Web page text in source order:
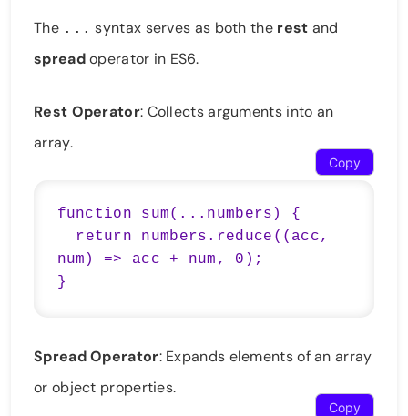
The ... syntax serves as both the rest and
spreadoperator in ES6.
Rest Operator: Collects arguments into an
array.
function sum(...numbers) {
num) => acc + num, 0);
}
Copy
Spread Operator: Expands elements of an array
or object properties.
Copy